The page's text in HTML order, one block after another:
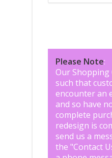
Please Note:
Our Shopping
such that
encounter an
and so have
complete
redesign is
send us a
the "Contact